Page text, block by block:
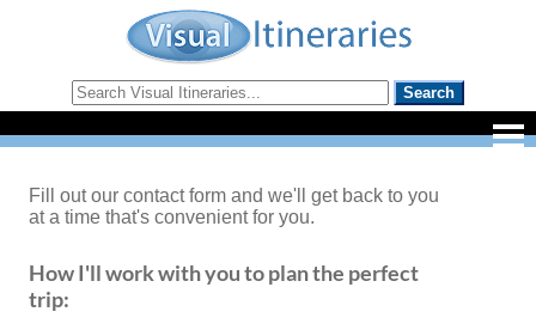
Fill out our contact form and we'll get back to you
at a time that's convenient for you.
How I'll work with you to plan the perfect
trip: